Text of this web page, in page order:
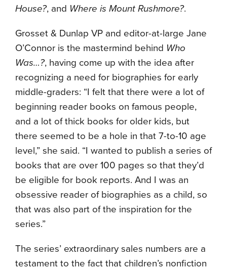
House?, and Where is Mount Rushmore?.
Grosset & Dunlap VP and editor-at-large Jane
O’Connor is the mastermind behind Who
Was…?, having come up with the idea after
recognizing a need for biographies for early
middle-graders: “I felt that there were a lot of
beginning reader books on famous people,
and a lot of thick books for older kids, but
there seemed to be a hole in that 7-to-10 age
level,” she said. “I wanted to publish a series of
books that are over 100 pages so that they’d
be eligible for book reports. And I was an
obsessive reader of biographies as a child, so
that was also part of the inspiration for the
series.”
The series’ extraordinary sales numbers are a
testament to the fact that children’s nonfiction